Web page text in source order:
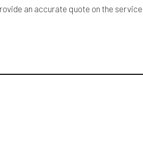
an accurate quote on the